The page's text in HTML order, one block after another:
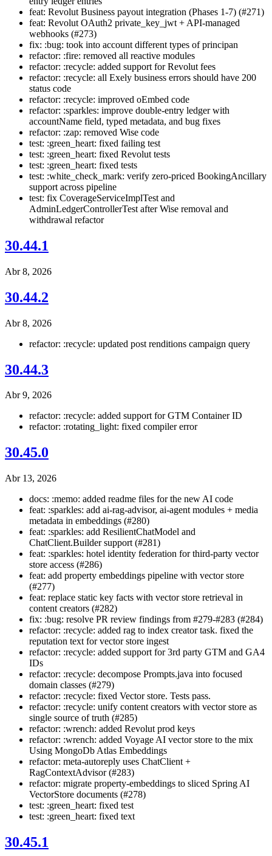
feat: Revolut Business payout integration (Phases 1-7) (#271)
feat: Revolut OAuth2 private_key_jwt + API-managed
webhooks (#273)
fix: :bug: took into account different types of principan
refactor: :fire: removed all reactive modules
refactor: :recycle: added support for Revolut fees
refactor: :recycle: all Exely business errors should have 200
status code
refactor: :recycle: improved oEmbed code
refactor: :sparkles: improve double-entry ledger with
accountName field, typed metadata, and bug fixes
refactor: :zap: removed Wise code
test: :green_heart: fixed failing test
test: :green_heart: fixed Revolut tests
test: :green_heart: fixed tests
test: :white_check_mark: verify zero-priced BookingAncillary
support across pipeline
test: fix CoverageServiceImplTest and
AdminLedgerControllerTest after Wise removal and
withdrawal refactor
30.44.1
Abr 8, 2026
30.44.2
Abr 8, 2026
refactor: :recycle: updated post renditions campaign query
30.44.3
Abr 9, 2026
refactor: :recycle: added support for GTM Container ID
refactor: :rotating_light: fixed compiler error
30.45.0
Abr 13, 2026
docs: :memo: added readme files for the new AI code
feat: :sparkles: add ai-rag-advisor, ai-agent modules + media
metadata in embeddings (#280)
feat: :sparkles: add ResilientChatModel and
ChatClient.Builder support (#281)
feat: :sparkles: hotel identity federation for third-party vector
store access (#286)
feat: add property embeddings pipeline with vector store
(#277)
feat: replace static key facts with vector store retrieval in
content creators (#282)
fix: :bug: resolve PR review findings from #279-#283 (#284)
refactor: :recycle: added rag to index creator task. fixed the
reputation text for vector store ingest
refactor: :recycle: added support for 3rd party GTM and GA4
IDs
refactor: :recycle: decompose Prompts.java into focused
domain classes (#279)
refactor: :recycle: fixed Vector store. Tests pass.
refactor: :recycle: unify content creators with vector store as
single source of truth (#285)
refactor: :wrench: added Revolut prod keys
refactor: :wrench: added Voyage AI vector store to the mix
Using MongoDb Atlas Embeddings
refactor: meta-autoreply uses ChatClient +
RagContextAdvisor (#283)
refactor: migrate property-embeddings to sliced Spring AI
VectorStore documents (#278)
test: :green_heart: fixed test
test: :green_heart: fixed text
30.45.1